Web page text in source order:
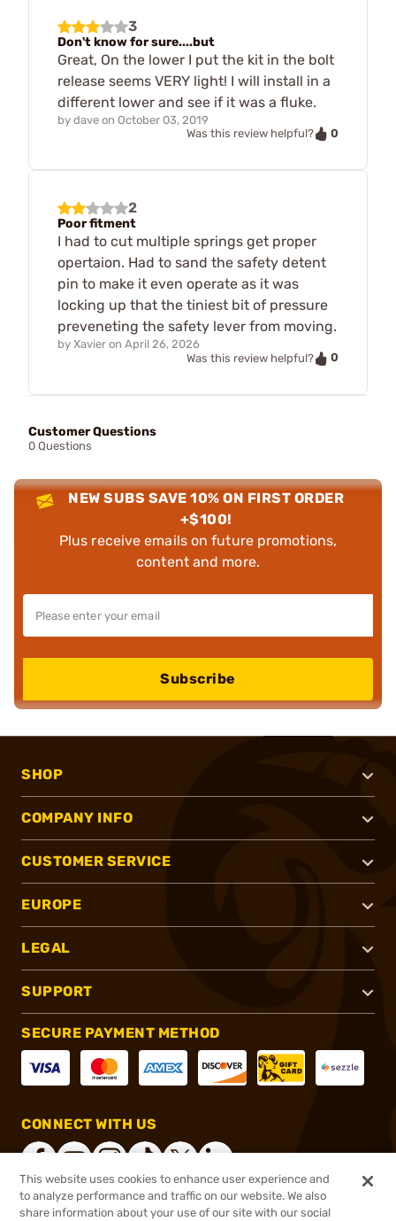
3
Don't know for sure....but
Great, On the lower I put the kit in the bolt
release seems VERY light! I will install in a
different lower and see if it was a fluke.
by dave on October 03, 2019
Was this review helpful?
0
2
Poor fitment
I had to cut multiple springs get proper
opertaion. Had to sand the safety detent
pin to make it even operate as it was
locking up that the tiniest bit of pressure
preveneting the safety lever from moving.
by Xavier on April 26, 2026
Was this review helpful?
0
Customer Questions
0 Questions
NEW SUBS SAVE 10% ON FIRST ORDER
+$100!
Plus receive emails on future promotions,
content and more.
Subscribe
SHOP
COMPANY INFO
CUSTOMER SERVICE
EUROPE
LEGAL
SUPPORT
SECURE PAYMENT METHOD
CONNECT WITH US
This website uses cookies to enhance user experience and
to analyze performance and traffic on our website. We also
share information about your use of our site with our social